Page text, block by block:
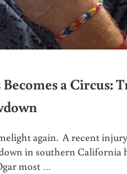
a Circus:
again. A recent
in southern California
most …